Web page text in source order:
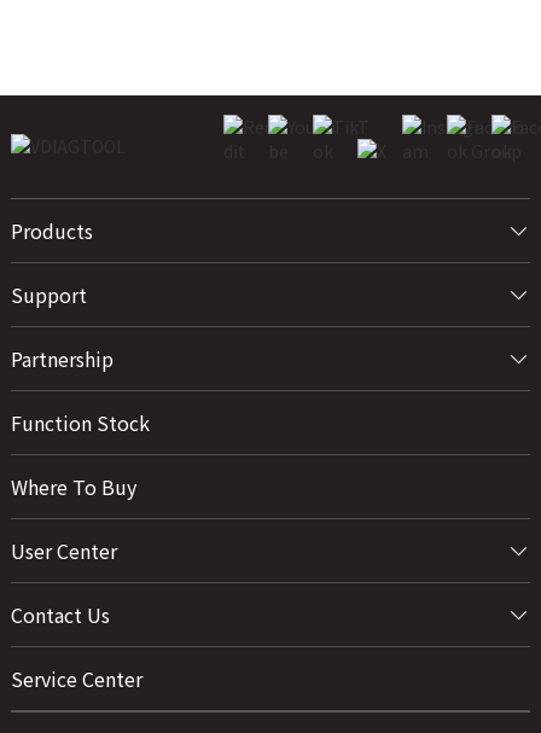
Products
Support
Partnership
Function Stock
Where To Buy
User Center
Contact Us
Service Center